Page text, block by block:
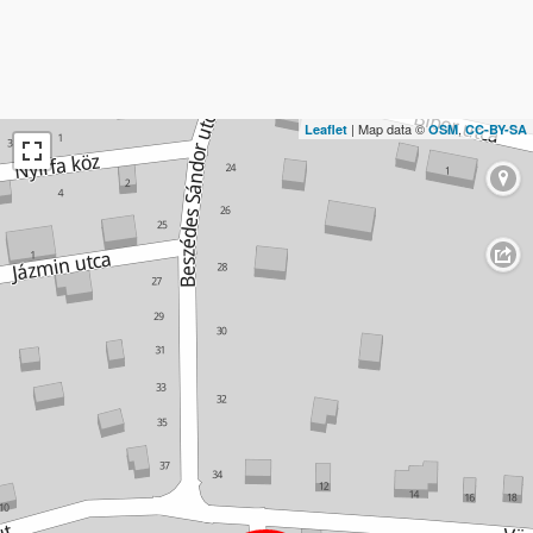
Leaflet | Map data ©OSM,CC-BY-SA